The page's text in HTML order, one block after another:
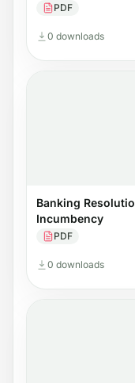
PDF
0 downloads
Banking
Incumbency
PDF
0 downloads